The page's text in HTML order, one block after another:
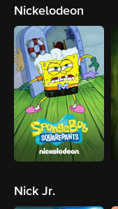
Nickelodeon
Nick Jr.